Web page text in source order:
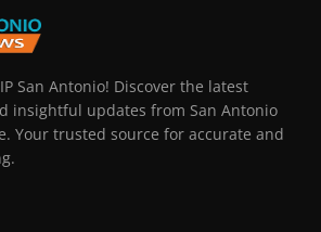
San Antonio! Discover the latest
insightful updates from San Antonio
Your trusted source for accurate and